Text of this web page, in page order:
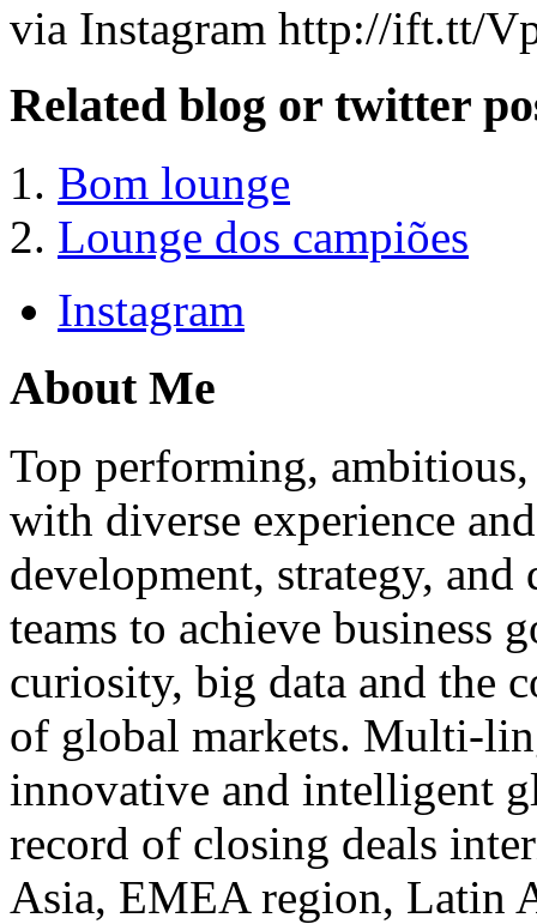
via Instagram http://ift.tt/
Related blog or twitter
Bom lounge
Lounge dos campiões
Instagram
About Me
Top performing,
with diverse experience
development, strategy,
teams to achieve business
curiosity, big data and the
of global markets. Multi-
innovative and intelligent
record of closing deals
Asia, EMEA region, Latin